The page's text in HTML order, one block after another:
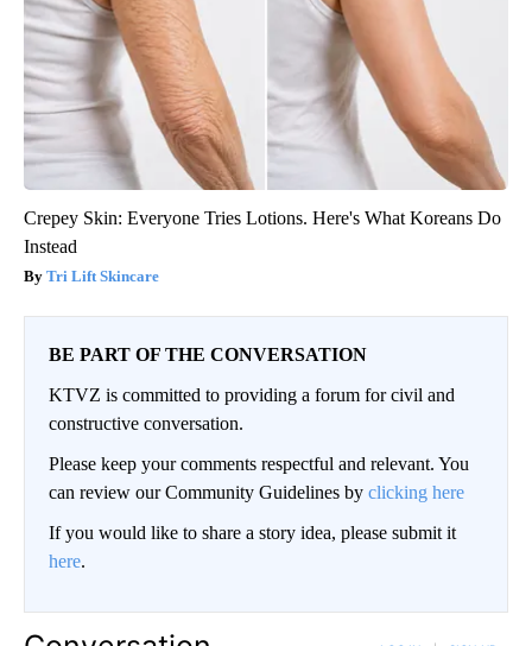
Crepey Skin: Everyone Tries Lotions. Here's What Koreans Do
Instead
Tri Lift Skincare
BE PART OF THE CONVERSATION
KTVZ is committed to providing a forum for civil and
constructive conversation.
Please keep your comments respectful and relevant. You
can review our Community Guidelines by clicking here
If you would like to share a story idea, please submit it
here.